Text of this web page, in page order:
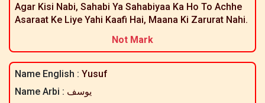
Agar Kisi Nabi, Sahabi Ya Sahabiyaa Ka Ho To Achhe
Asaraat Ke Liye Yahi Kaafi Hai, Maana Ki Zarurat Nahi.
Not Mark
Name English : Yusuf
Name Arbi : یوسف